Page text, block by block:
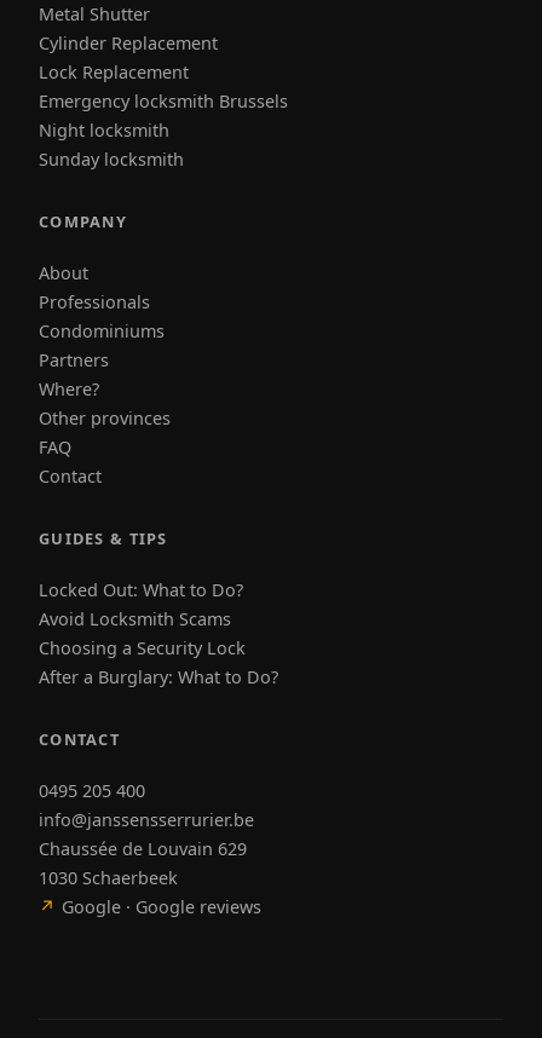
Metal Shutter
Cylinder Replacement
Lock Replacement
Emergency locksmith Brussels
Night locksmith
Sunday locksmith
COMPANY
About
Professionals
Condominiums
Partners
Where?
Other provinces
FAQ
Contact
GUIDES & TIPS
Locked Out: What to Do?
Avoid Locksmith Scams
Choosing a Security Lock
After a Burglary: What to Do?
CONTACT
0495 205 400
info@janssensserrurier.be
Chaussée de Louvain 629
1030 Schaerbeek
↗ Google · Google reviews